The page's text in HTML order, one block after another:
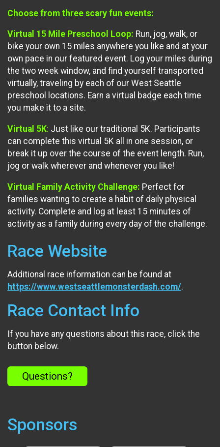
Choose from three scary fun events:
Virtual 15 Mile Preschool Loop: Run, jog, walk, or
bike your own 15 miles anywhere you like and at your
own pace in our featured event. Log your miles during
the two week window, and find yourself transported
virtually, traveling by each of our West Seattle
preschool locations. Earn a virtual badge each time
you make it to a site.
Virtual 5K: Just like our traditional 5K. Participants
can complete this virtual 5K all in one session, or
break it up over the course of the event length. Run,
jog or walk wherever and whenever you like!
Virtual Family Activity Challenge: Perfect for
families wanting to create a habit of daily physical
activity. Complete and log at least 15 minutes of
activity as a family during every day of the challenge.
Race Website
Additional race information can be found at
https://www.westseattlemonsterdash.com/.
Race Contact Info
If you have any questions about this race, click the
button below.
Questions?
Sponsors